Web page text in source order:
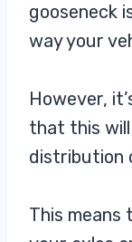
gooseneck
way your
However,
that this
distribution
This means